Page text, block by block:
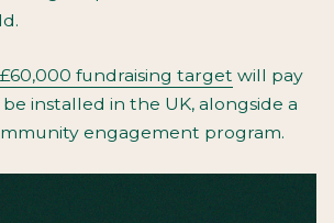
£60,000 fundraising target will pay
be installed in the UK, alongside a
engagement program.